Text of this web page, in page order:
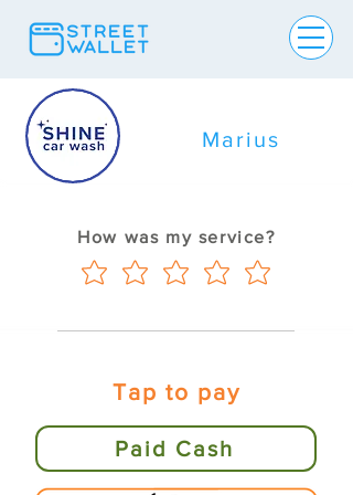
Marius
How was my service?
Tap to pay
Paid Cash